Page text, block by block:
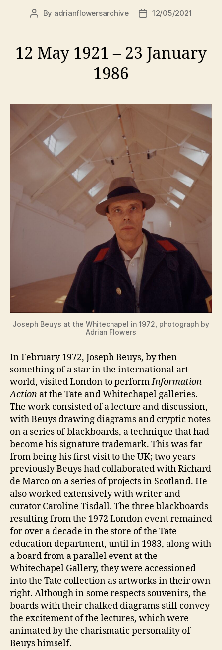
Post
By adrianflowersarchive
Post12/05/2021
12 May 1921 – 23 January
1986
Joseph Beuys at the Whitechapel in 1972, photograph by
Adrian Flowers
In February 1972, Joseph Beuys, by then
something of a star in the international art
world, visited London to performInformation
Action at the Tate and Whitechapel galleries.
The work consisted of a lecture and discussion,
with Beuys drawing diagrams and cryptic notes
on a series of blackboards, a technique that had
become his signature trademark. This was far
from being his first visit to the UK; two years
previously Beuys had collaborated with Richard
de Marco on a series of projects in Scotland. He
also worked extensively with writer and
curator Caroline Tisdall. The three blackboards
resulting from the 1972 London event remained
for over a decade in the store of the Tate
education department, until in 1983, along with
a board from a parallel event at the
Whitechapel Gallery, they were accessioned
into the Tate collection as artworks in their own
right. Although in some respects souvenirs, the
boards with their chalked diagrams still convey
the excitement of the lectures, which were
animated by the charismatic personality of
Beuys himself.